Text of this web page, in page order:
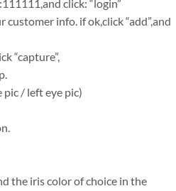
click: “login”
customer info. if ok,click “add”,and
“capture”,
pic / left eye pic)
the iris color of choice in the